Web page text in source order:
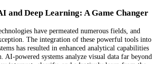
and Deep Learning: A Game Changer
have permeated numerous fields, and
The integration of these powerful tools into
has resulted in enhanced analytical capabilities
AI-powered systems analyze visual data far beyond